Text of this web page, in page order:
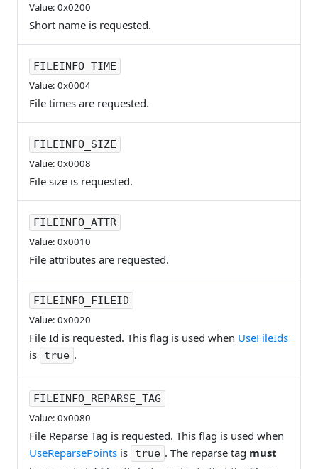
Value: 0x0200
Short name is requested.
FILEINFO_TIME
Value: 0x0004
File times are requested.
FILEINFO_SIZE
Value: 0x0008
File size is requested.
FILEINFO_ATTR
Value: 0x0010
File attributes are requested.
FILEINFO_FILEID
Value: 0x0020
File Id is requested. This flag is used when UseFileIds
is
true .
FILEINFO_REPARSE_TAG
Value: 0x0080
File Reparse Tag is requested. This flag is used when
UseReparsePoints is true . The reparse tag must